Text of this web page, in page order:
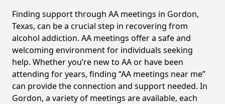
Finding support through AA meetings in Gordon,
Texas, can be a crucial step in recovering from
alcohol addiction. AA meetings offer a safe and
welcoming environment for individuals seeking
help. Whether you’re new to AA or have been
attending for years, finding “AA meetings near me”
can provide the connection and support needed. In
Gordon, a variety of meetings are available, each